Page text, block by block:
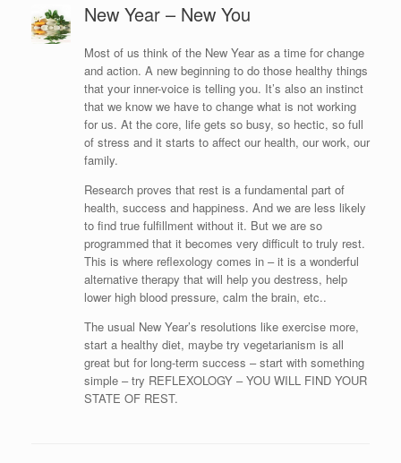
New Year – New You
Most of us think of the New Year as a time for change
and action. A new beginning to do those healthy things
that your inner-voice is telling you. It’s also an instinct
that we know we have to change what is not working
for us. At the core, life gets so busy, so hectic, so full
of stress and it starts to affect our health, our work, our
family.
Research proves that rest is a fundamental part of
health, success and happiness. And we are less likely
to find true fulfillment without it. But we are so
programmed that it becomes very difficult to truly rest.
This is where reflexology comes in – it is a wonderful
alternative therapy that will help you destress, help
lower high blood pressure, calm the brain, etc..
The usual New Year’s resolutions like exercise more,
start a healthy diet, maybe try vegetarianism is all
great but for long-term success – start with something
simple – try REFLEXOLOGY – YOU WILL FIND YOUR
STATE OF REST.